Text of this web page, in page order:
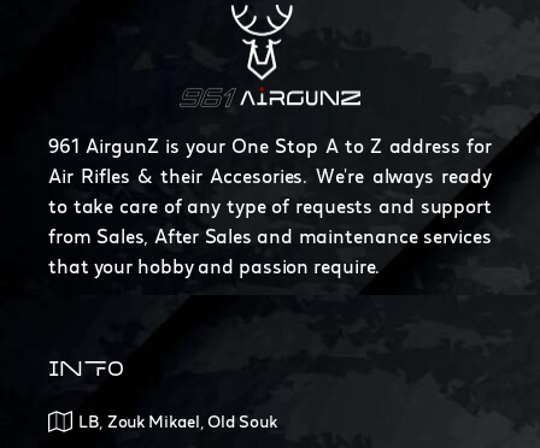
961 AirgunZ is your One Stop A to Z address for
Air Rifles & their Accesories. We're always ready
to take care of any type of requests and support
from Sales, After Sales and maintenance services
that your hobby and passion require.
INFO
LB, Zouk Mikael, Old Souk